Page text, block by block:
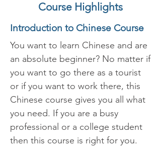
Course Highlights
Introduction to Chinese Course
You want to learn Chinese and are
an absolute beginner? No matter if
you want to go there as a tourist
or if you want to work there, this
Chinese course gives you all what
you need. If you are a busy
professional or a college student
then this course is right for you.